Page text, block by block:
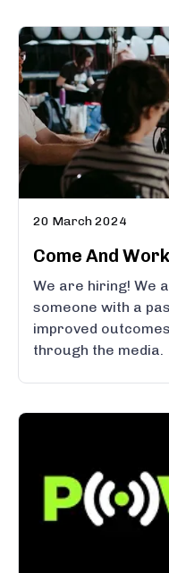
20 March 2024
Come And
We are hiring! We
someone with a
improved
through the media.